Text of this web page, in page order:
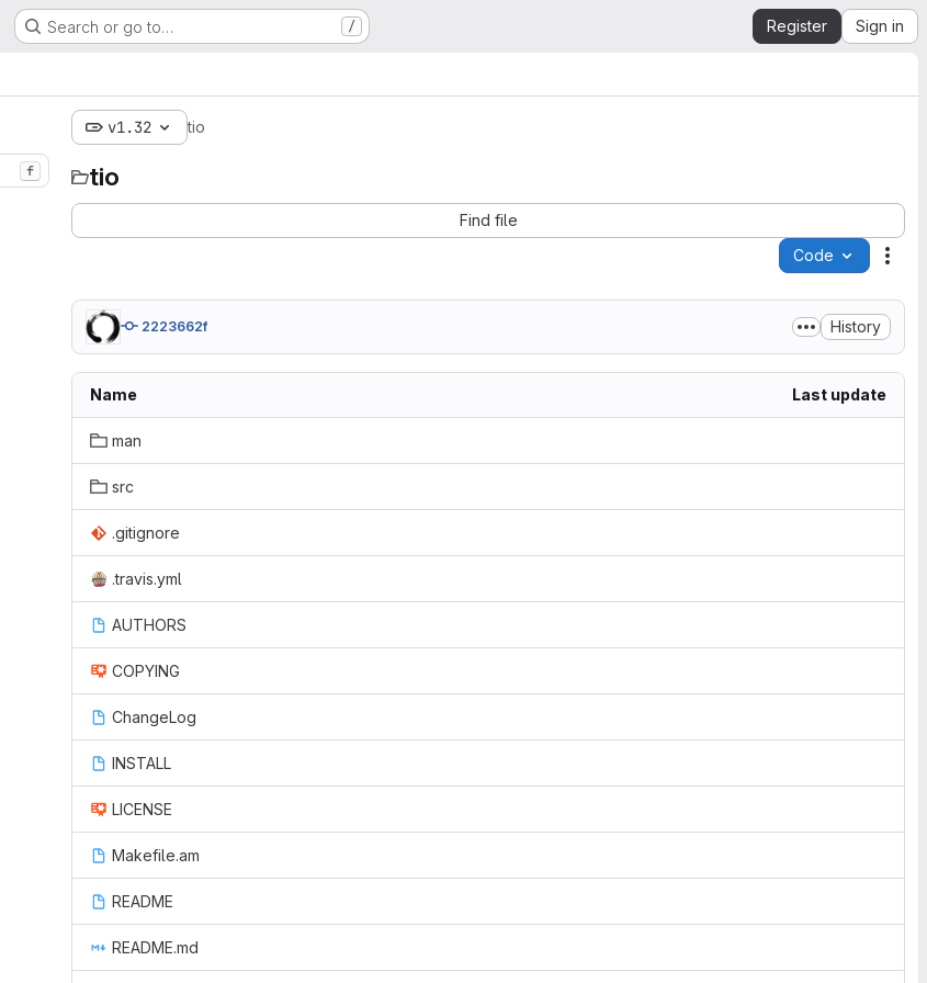
Search or go to… / Register Sign in
f
v1.32 tio
tio
Find file
Code
2223662f History
Name Last update
man
src
.gitignore
.travis.yml
AUTHORS
COPYING
ChangeLog
INSTALL
LICENSE
Makefile.am
README
README.md